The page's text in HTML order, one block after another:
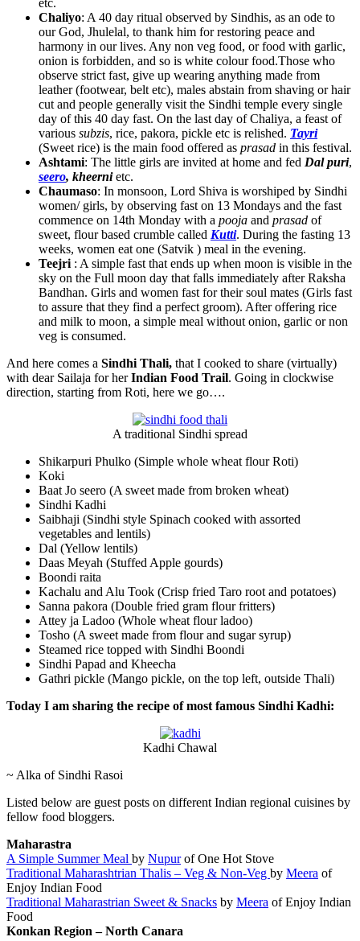
etc.
Chaliyo: A 40 day ritual observed by Sindhis, as an ode to
our God, Jhulelal, to thank him for restoring peace and
harmony in our lives. Any non veg food, or food with garlic,
onion is forbidden, and so is white colour food.Those who
observe strict fast, give up wearing anything made from
leather (footwear, belt etc), males abstain from shaving or hair
cut and people generally visit the Sindhi temple every single
day of this 40 day fast. On the last day of Chaliya, a feast of
various subzis, rice, pakora, pickle etc is relished. Tayri
(Sweet rice) is the main food offered as prasad in this festival.
Ashtami: The little girls are invited at home and fed Dal puri,
seero, kheernietc.
Chaumaso: In monsoon, Lord Shiva is worshiped by Sindhi
women/ girls, by observing fast on 13 Mondays and the fast
commence on 14th Monday with a pooja and prasad of
sweet, flour based crumble called Kutti. During the fasting 13
weeks, women eat one (Satvik ) meal in the evening.
Teejri : A simple fast that ends up when moon is visible in the
sky on the Full moon day that falls immediately after Raksha
Bandhan. Girls and women fast for their soul mates (Girls fast
to assure that they find a perfect groom). After offering rice
and milk to moon, a simple meal without onion, garlic or non
veg is consumed.
And here comes a Sindhi Thali, that I cooked to share (virtually)
with dear Sailaja for herIndian Food Trail. Going in clockwise
direction, starting from Roti, here we go….
A traditional Sindhi spread
Shikarpuri Phulko (Simple whole wheat flour Roti)
Koki
Baat Jo seero (A sweet made from broken wheat)
Sindhi Kadhi
Saibhaji (Sindhi style Spinach cooked with assorted
vegetables and lentils)
Dal (Yellow lentils)
Daas Meyah (Stuffed Apple gourds)
Boondi raita
Kachalu and Alu Took (Crisp fried Taro root and potatoes)
Sanna pakora (Double fried gram flour fritters)
Attey ja Ladoo (Whole wheat flour ladoo)
Tosho (A sweet made from flour and sugar syrup)
Steamed rice topped with Sindhi Boondi
Sindhi Papad and Kheecha
Gathri pickle (Mango pickle, on the top left, outside Thali)
Today I am sharing the recipe of most famous Sindhi Kadhi:
Kadhi Chawal
~ Alka of Sindhi Rasoi
Listed below are guest posts on different Indian regional cuisines by
fellow food bloggers.
Maharastra
A Simple Summer Meal by Nupurof One Hot Stove
Traditional Maharashtrian Thalis – Veg & Non-Veg by Meera of
Enjoy Indian Food
Traditional Maharastrian Sweet & Snacks by Meera of Enjoy Indian
Food
Konkan Region – North Canara